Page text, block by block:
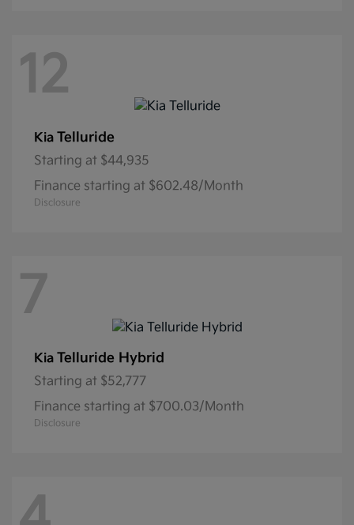
12
Kia Telluride
Starting at $44,935
Finance starting at $602.48/Month
Disclosure
7
Kia Telluride Hybrid
Starting at $52,777
Finance starting at $700.03/Month
Disclosure